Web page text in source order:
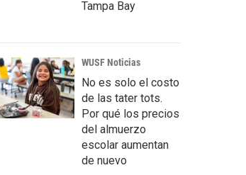
Tampa Bay
WUSF Noticias
No es solo el costo
de las tater tots.
Por qué los precios
del almuerzo
escolar aumentan
de nuevo